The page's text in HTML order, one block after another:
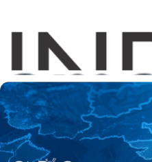
Connect to
Amazon
Flipkart
Shopify
ebay
ONDC
Walmart